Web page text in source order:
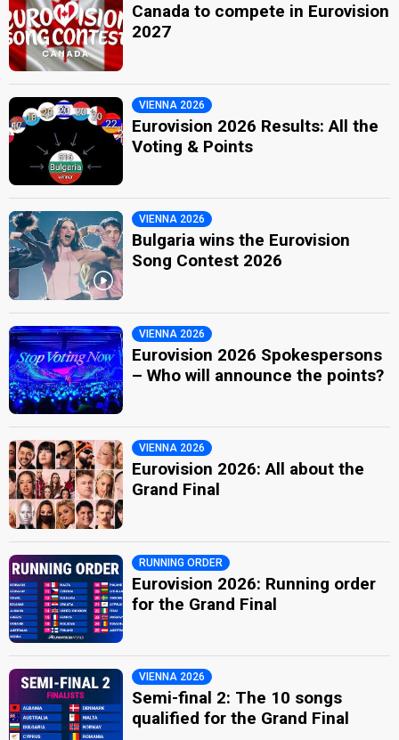
Canada to compete in Eurovision
2027
VIENNA 2026
Eurovision 2026 Results: All the
Voting & Points
VIENNA 2026
Bulgaria wins the Eurovision
Song Contest 2026
VIENNA 2026
Eurovision 2026 Spokespersons
– Who will announce the points?
VIENNA 2026
Eurovision 2026: All about the
Grand Final
RUNNING ORDER
Eurovision 2026: Running order
for the Grand Final
VIENNA 2026
Semi-final 2: The 10 songs
qualified for the Grand Final